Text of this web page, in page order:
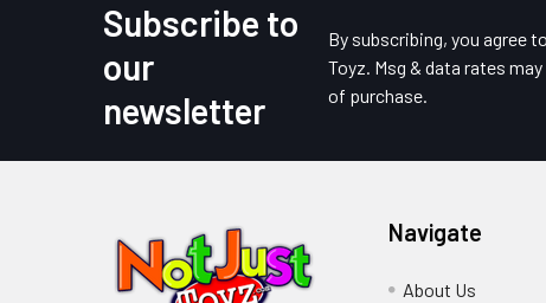
Subscribe to
our
newsletter
By subscribing, you agree
Toyz. Msg & data rates
of purchase.
Navigate
About Us